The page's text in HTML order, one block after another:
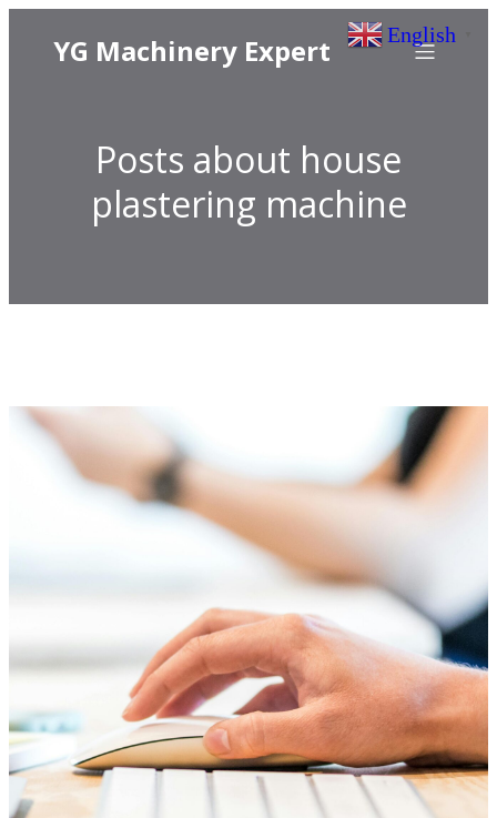
YG Machinery Expert
Posts about house
plastering machine
English